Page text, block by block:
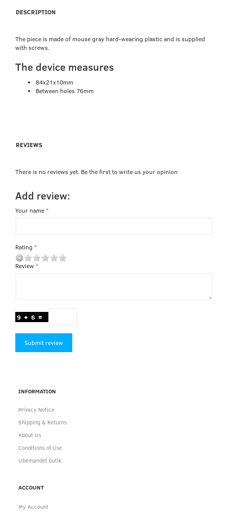
DESCRIPTION
The piece is made of mouse gray hard-wearing plastic and is supplied
with screws.
The device measures
84x21x10mm
Between holes 76mm
REVIEWS
There is no reviews yet. Be the first to write us your opinion
Add review:
Your name
Rating
Review
Submit review
INFORMATION
Privacy Notice
Shipping & Returns
About Us
Conditions of Use
Ubemandet butik
ACCOUNT
My Account